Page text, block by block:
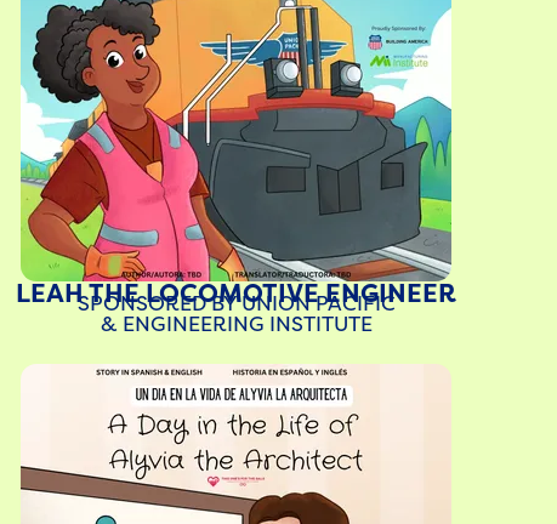
LEAH THE LOCOMOTIVE ENGINEER
SPONSORED BY UNION PACIFIC
& ENGINEERING INSTITUTE